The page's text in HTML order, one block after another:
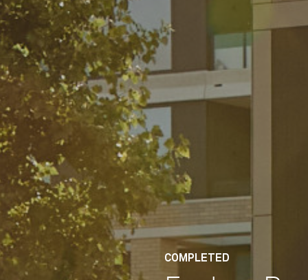
COMPLETED